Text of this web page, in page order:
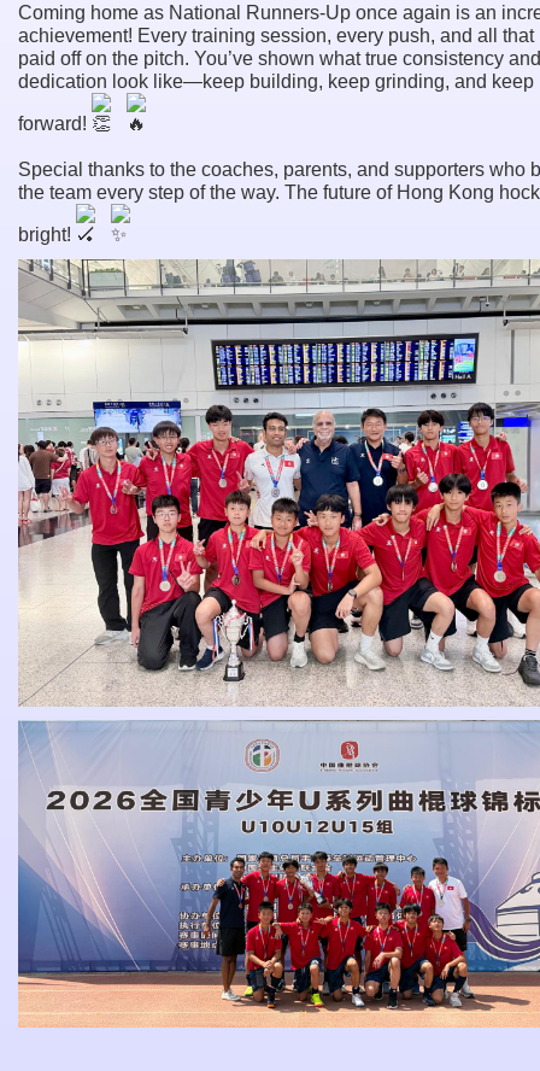
Coming home as National Runners-Up once again is an
achievement! Every training session, every push, and all that
paid off on the pitch. You’ve shown what true consistency and
dedication look like—keep building, keep grinding, and keep
forward!
Special thanks to the coaches, parents, and supporters who
the team every step of the way. The future of Hong Kong
bright!